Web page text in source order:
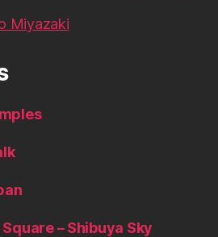
Miyazaki
– Shibuya Sky